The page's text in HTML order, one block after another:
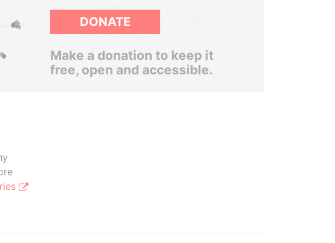
DONATE
Make a donation to keep it
free, open and accessible.